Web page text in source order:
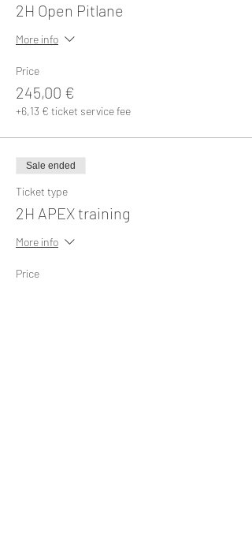
2H Open Pitlane
More info
Price
245,00 €
+6,13 € ticket service fee
Sale ended
Ticket type
2H APEX training
More info
Price